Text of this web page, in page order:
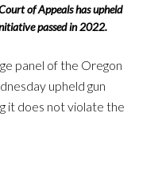
of Appeals has upheld
passed in 2022.
panel of the Oregon
upheld gun
it does not violate the